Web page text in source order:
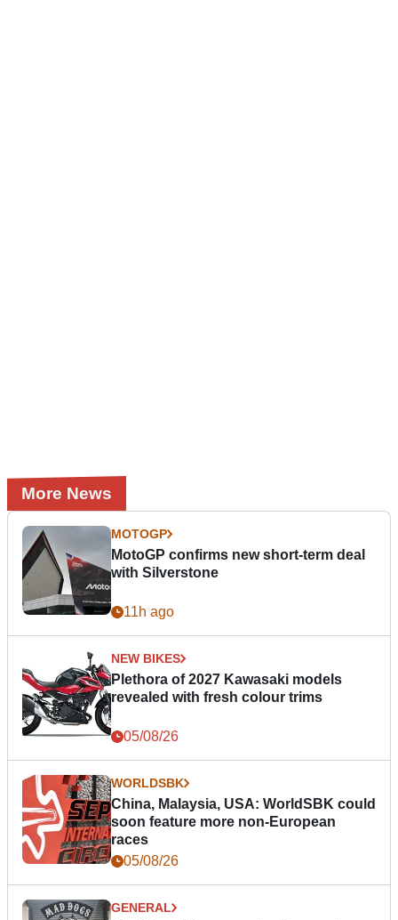
More News
MOTOGP
MotoGP confirms new short-term deal
with Silverstone
11h ago
NEW BIKES
Plethora of 2027 Kawasaki models
revealed with fresh colour trims
05/08/26
WORLDSBK
China, Malaysia, USA: WorldSBK could
soon feature more non-European
races
05/08/26
GENERAL